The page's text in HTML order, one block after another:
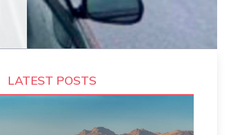
LATEST POSTS